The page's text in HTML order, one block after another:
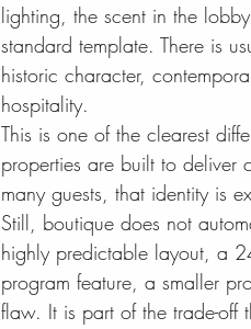
lighting, the scent in the
standard template. There is
historic character,
hospitality.
This is one of the clearest
properties are built to deliver
many guests, that identity is
Still, boutique does not
highly predictable layout, a
program feature, a smaller
flaw. It is part of the trade-off